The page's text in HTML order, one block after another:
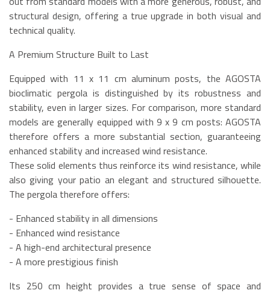
structural design, offering a true upgrade in both visual and
technical quality.
A Premium Structure Built to Last
Equipped with 11 x 11 cm aluminum posts, the AGOSTA
bioclimatic pergola is distinguished by its robustness and
stability, even in larger sizes. For comparison, more standard
models are generally equipped with 9 x 9 cm posts: AGOSTA
therefore offers a more substantial section, guaranteeing
enhanced stability and increased wind resistance.
These solid elements thus reinforce its wind resistance, while
also giving your patio an elegant and structured silhouette.
The pergola therefore offers:
- Enhanced stability in all dimensions
- Enhanced wind resistance
- A high-end architectural presence
- A more prestigious finish
Its 250 cm height provides a true sense of space and